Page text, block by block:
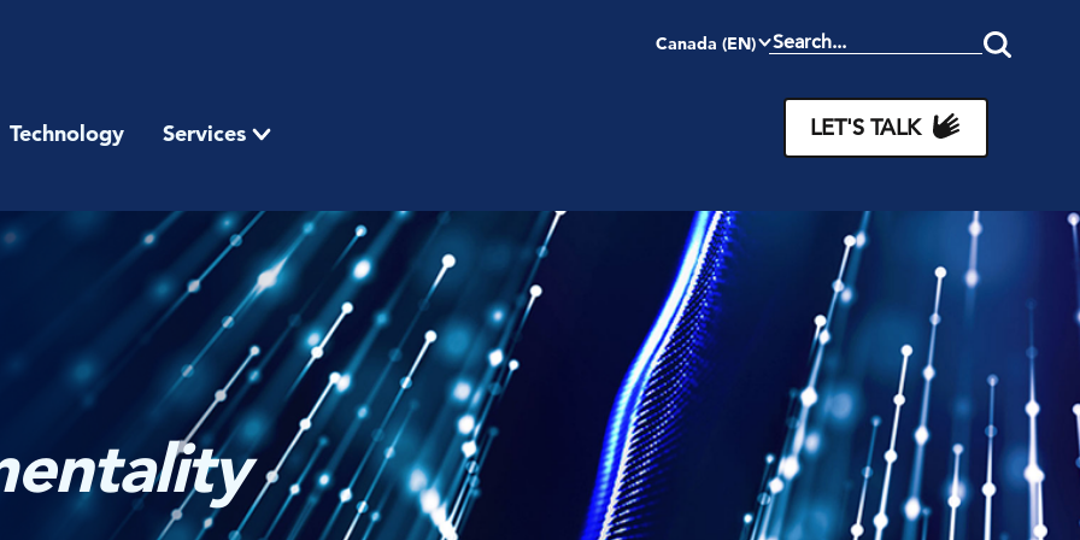
Canada (EN)
Search
Technology Services LET'S TALK